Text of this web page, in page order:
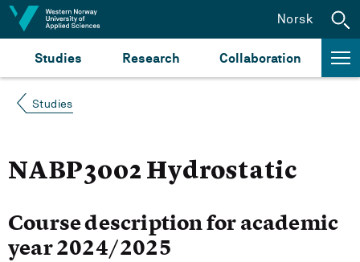
Jump to content
Studies Research Collaboration
Norsk
Studies
NABP3002 Hydrostatic
Course description for academic
year 2024/2025